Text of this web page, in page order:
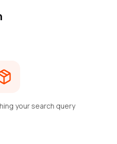
your search query